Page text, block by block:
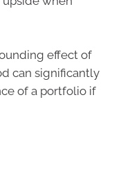
effect of
can significantly
of a portfolio if